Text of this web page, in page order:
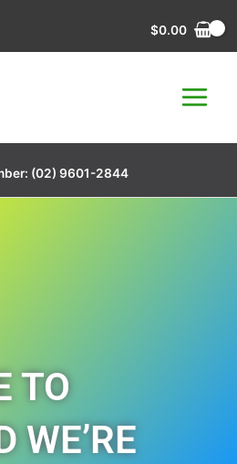
$0.00
(02) 9601-2844
TO
WE’RE